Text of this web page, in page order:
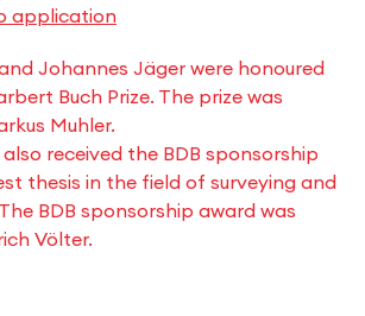
application
Johannes Jäger were honoured
Buch Prize. The prize was
Muhler.
received the BDB sponsorship
thesis in the field of surveying and
BDB sponsorship award was
Völter.